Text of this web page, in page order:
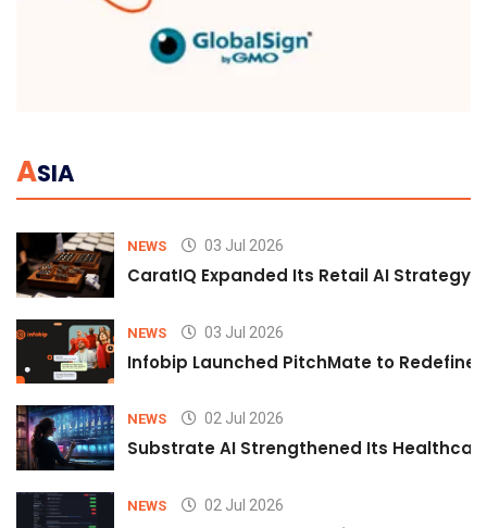
ASIA
NEWS 03 Jul 2026
CaratIQ Expanded Its Retail AI Strategy
NEWS 03 Jul 2026
Infobip Launched PitchMate to Redefine
NEWS 02 Jul 2026
Substrate AI Strengthened Its
NEWS 02 Jul 2026